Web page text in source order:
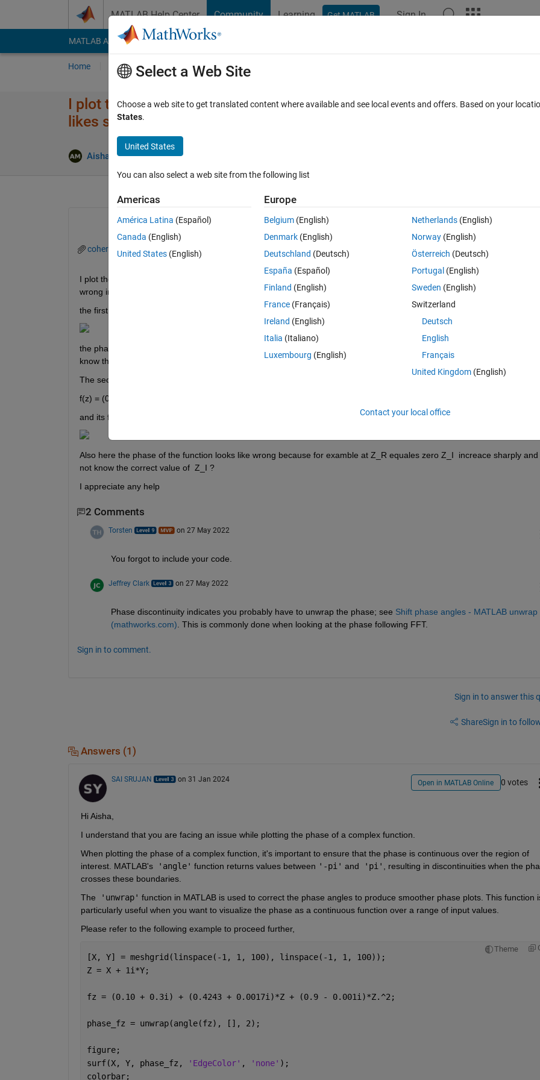
MATLAB Help Center Community Learning Get MATLAB Sign In
MATLAB Answers File Exchange Cody
Home Ask Answer Browse MATLAB FAQs
I plot these two functions by Matlab but the phase of the both of them
likes strange and I think the plot of the phase is wrong in both of them
Aisha Mohamed 27 May 2022
coherentdiracfk.png
I plot these two functions by Matlab but the phase of the both of them look likes strange and I think the plot of the phase is
wrong in both of them can you help me to correct these figures
the first function is   f(z) = (0.10 + 0.3i) + (0.4243 + 0.0017i)*z + (0.9 − 0.001i)*z^2   and its plot is
the phase of this function look likes rwrong because for example at Z_R equales zero Z_I  increace sharply and I do not
know the correct value of  Z_I ?
The second function is
f(z) = (0.10 − 0.3i)*z^(−1) + (0.2121 − 0.0008i)*z^(−2) + (0.9 + 0.001i)*z(−3).
and its figure is
Also here the phase of the function looks like wrong because for examble at Z_R equales zero Z_I  increace sharply and
not know the correct value of  Z_I ?
I appreciate any help
2 Comments
Torsten on 27 May 2022
You forgot to include your code.
Jeffrey Clark on 27 May 2022
Phase discontinuity indicates you probably have to unwrap the phase; see Shift phase angles - MATLAB unwrap
(mathworks.com) . This is commonly done when looking at the phase following FFT.
Sign in to comment.
Sign in to answer this
ShareSign in to
Answers (1)
SAI SRUJAN on 31 Jan 2024 Open in MATLAB Online 0 votes
Hi Aisha,
I understand that you are facing an issue while plotting the phase of a complex function.
When plotting the phase of a complex function, it's important to ensure that the phase is continuous over the region of
interest. MATLAB's 'angle' function returns values between '-pi' and 'pi'
, resulting in discontinuities when the
crosses these boundaries.
The 'unwrap' function in MATLAB is used to correct the phase angles to produce smoother phase plots. This function
particularly useful when you want to visualize the phase as a continuous function over a range of input values.
Please refer to the following example to proceed further,
Theme
[X, Y] = meshgrid(linspace(-1, 1, 100), linspace(-1, 1, 100));
Z = X + 1i*Y;
fz = (0.10 + 0.3i) + (0.4243 + 0.0017i)*Z + (0.9 - 0.001i)*Z.^2;
phase_fz = unwrap(angle(fz), [], 2);
figure;
surf(X, Y, phase_fz,
'EdgeColor' , 'none' );
colorbar;
Select a Web Site
Choose a web site to get translated content where available and see local events and offers. Based on your
States.
United States
You can also select a web site from the following list
Americas
América Latina (Español)
Canada (English)
United States (English)
Europe
Belgium (English)
Denmark (English)
Deutschland (Deutsch)
España (Español)
Finland (English)
France (Français)
Ireland (English)
Italia (Italiano)
Luxembourg (English)
Netherlands(English)
Norway(English)
Österreich (Deutsch)
Portugal (English)
Sweden (English)
Switzerland
Deutsch
English
Français
United Kingdom(English)
Contact your local office